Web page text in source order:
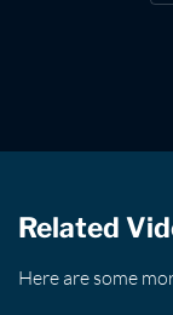
Related
Here are some